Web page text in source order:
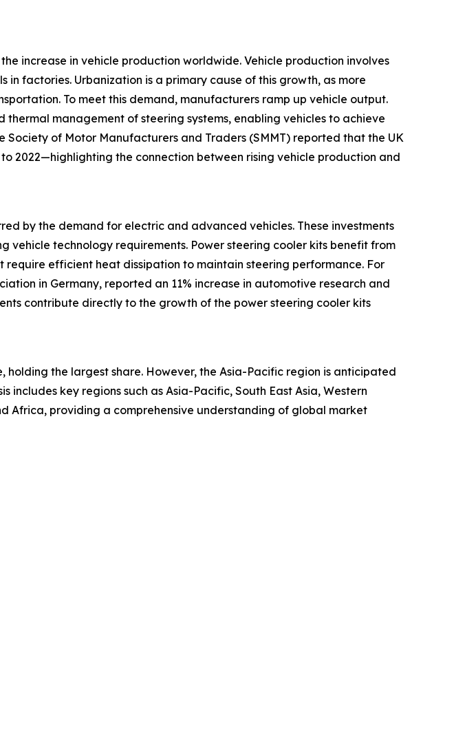
increase in vehicle production worldwide. Vehicle production involves
factories. Urbanization is a primary cause of this growth, as more
To meet this demand, manufacturers ramp up vehicle output.
management of steering systems, enabling vehicles to achieve
of Motor Manufacturers and Traders (SMMT) reported that the UK
2022—highlighting the connection between rising vehicle production and
by the demand for electric and advanced vehicles. These investments
technology requirements. Power steering cooler kits benefit from
efficient heat dissipation to maintain steering performance. For
in Germany, reported an 11% increase in automotive research and
contribute directly to the growth of the power steering cooler kits
the largest share. However, the Asia-Pacific region is anticipated
key regions such as Asia-Pacific, South East Asia, Western
Africa, providing a comprehensive understanding of global market